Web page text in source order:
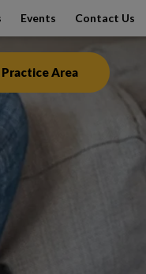
Events Contact Us
Practice Area